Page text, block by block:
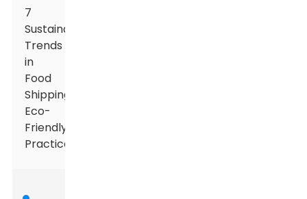
7
Sustainability
Trends
in
Food
Shipping:
Eco-
Friendly
Practices